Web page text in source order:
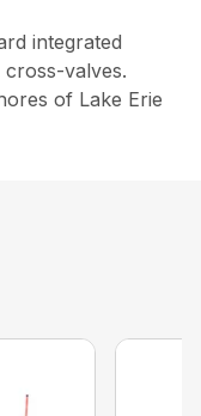
integrated
valves.
of Lake Erie